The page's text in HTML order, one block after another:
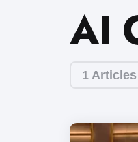
1 Articles
AI